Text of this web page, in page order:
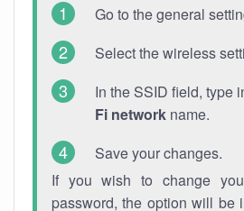
Go to the general
Select the wireless
In the SSID field, type
Fi network name.
Save your changes.
If you wish to change
password, the option will be